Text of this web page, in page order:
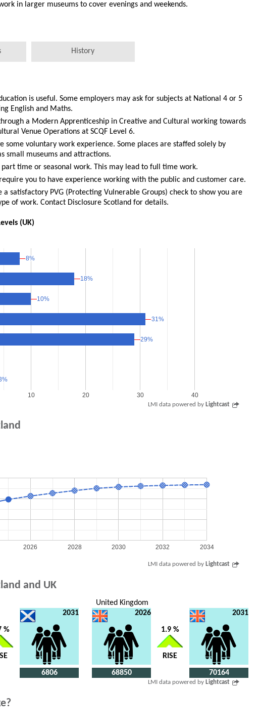
in larger museums to cover evenings and weekends.
History
is useful. Some employers may ask for subjects at National 4 or 5
English and Maths.
a Modern Apprenticeship in Creative and Cultural working towards
Venue Operations at SCQF Level 6.
some voluntary work experience. Some places are staffed solely by
small museums and attractions.
part time or seasonal work. This may lead to full time work.
you to have experience working with the public and customer care.
a satisfactory PVG (Protecting Vulnerable Groups) check to show you are
of work. Contact Disclosure Scotland for details.
(UK)
10 20 30 40
8%
8%
18%
18%
10%
10%
31%
31%
29%
29%
LMI data powered by Lightcast
2026 2028 2030 2032 2034
LMI data powered by Lightcast
and UK
%
2031
6806
United Kingdom
2026
68850
1.9 %
RISE
2031
70164
LMI data powered by Lightcast